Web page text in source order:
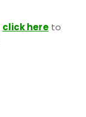
click here to